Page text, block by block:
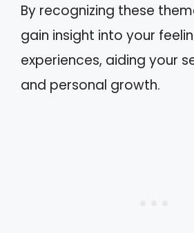
By recognizing these
gain insight into your
experiences, aiding your
and personal growth.